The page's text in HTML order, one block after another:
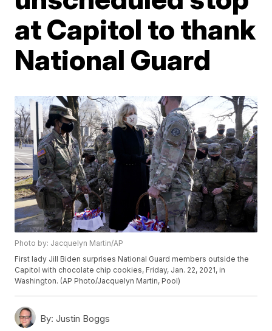
at Capitol to thank
National Guard
Photo by: Jacquelyn Martin/AP
First lady Jill Biden surprises National Guard members outside the
Capitol with chocolate chip cookies, Friday, Jan. 22, 2021, in
Washington. (AP Photo/Jacquelyn Martin, Pool)
By: Justin Boggs